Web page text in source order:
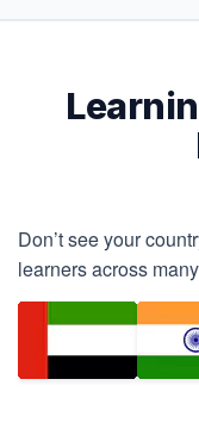
Don’t see your
learners across